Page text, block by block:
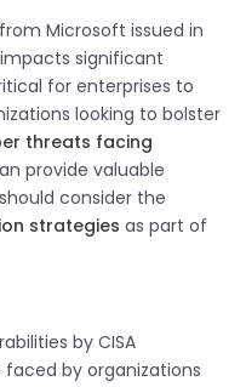
Microsoft issued in
significant
for enterprises to
looking to bolster
threats facing
provide valuable
consider the
strategies as part of
by CISA
by organizations